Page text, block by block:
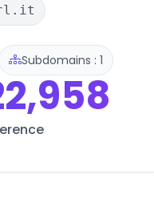
Subdomains : 1